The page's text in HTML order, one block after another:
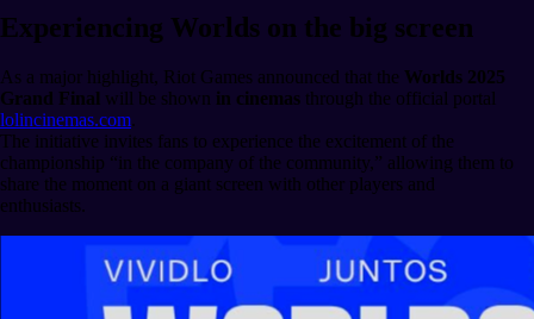
Experiencing Worlds on the big screen
As a major highlight, Riot Games announced that the Worlds 2025
Grand Final will be shown in cinemas through the official portal
lolincinemas.com.
The initiative invites fans to experience the excitement of the
championship “in the company of the community,” allowing them to
share the moment on a giant screen with other players and
enthusiasts.